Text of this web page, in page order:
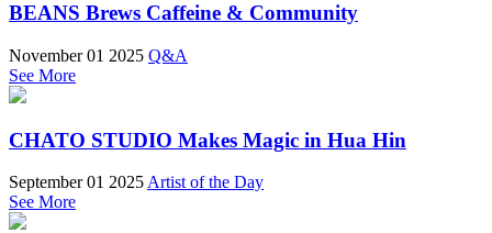
BEANS Brews Caffeine & Community
November 01 2025 Q&A
See More
CHATO STUDIO Makes Magic in Hua Hin
September 01 2025Artist of the Day
See More